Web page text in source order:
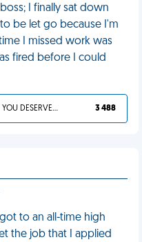
I finally sat down
be let go because I'm
I missed work was
fired before I could
YOU DESERVED IT 3 488
to an all-time high
the job that I applied